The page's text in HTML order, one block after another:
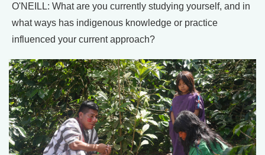
O'NEILL: What are you currently studying yourself, and in
what ways has indigenous knowledge or practice
influenced your current approach?